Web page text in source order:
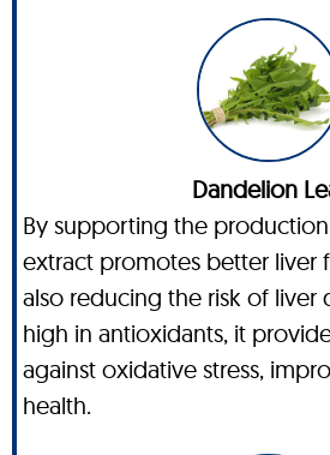
Dandelion
By supporting the
extract promotes better liver
also reducing the risk of liver
high in antioxidants, it
against oxidative stress,
health.